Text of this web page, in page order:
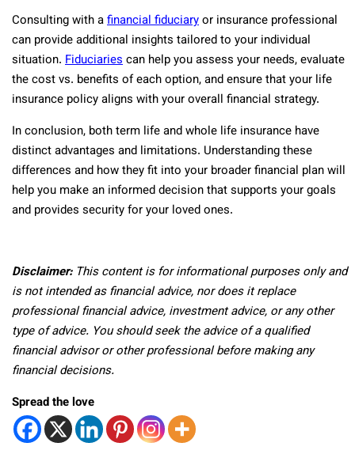
Consulting with afinancial fiduciaryor insurance professional
can provide additional insights tailored to your individual
situation. Fiduciariescan help you assess your needs, evaluate
the cost vs. benefits of each option, and ensure that your life
insurance policy aligns with your overall financial strategy.
In conclusion, both term life and whole life insurance have
distinct advantages and limitations. Understanding these
differences and how they fit into your broader financial plan will
help you make an informed decision that supports your goals
and provides security for your loved ones.
Disclaimer: This content is for informational purposes only and
is not intended as financial advice, nor does it replace
professionalfinancial advice, investment advice, or any other
type of advice. You should seek the advice of a qualified
financial advisor or other professional before making any
financial decisions.
Spread the love